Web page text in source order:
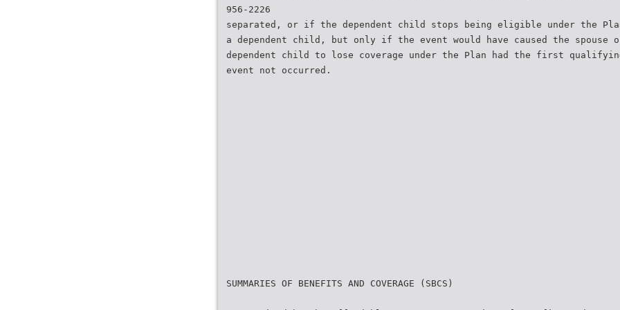
956-2226
separated, or if the dependent child stops being eligible under the
a dependent child, but only if the event would have caused the spouse
dependent child to lose coverage under the Plan had the first
event not occurred.
SUMMARIES OF BENEFITS AND COVERAGE (SBCS)